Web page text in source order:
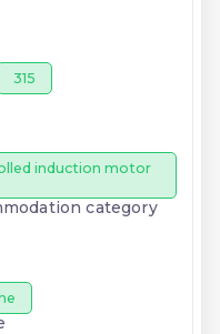
315
induction motor
category